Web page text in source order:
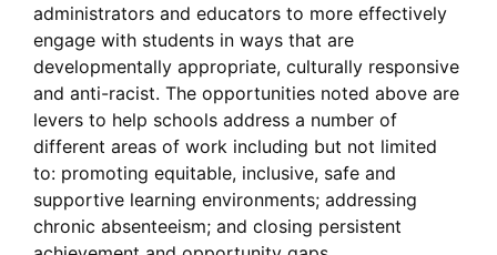
administrators and educators to more effectively
engage with students in ways that are
developmentally appropriate, culturally responsive
and anti-racist. The opportunities noted above are
levers to help schools address a number of
different areas of work including but not limited
to: promoting equitable, inclusive, safe and
supportive learning environments; addressing
chronic absenteeism; and closing persistent